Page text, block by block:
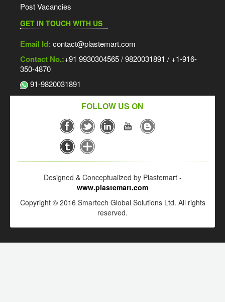
Post Vacancies
GET IN TOUCH WITH US
Email Id: contact@plastemart.com
Contact No.:+91 9930304565 / 9820031891 / +1-916-
350-4870
91-9820031891
FOLLOW US ON
Designed & Conceptualized by Plastemart -
www.plastemart.com
Copyright © 2016 Smartech Global Solutions Ltd. All rights
reserved.